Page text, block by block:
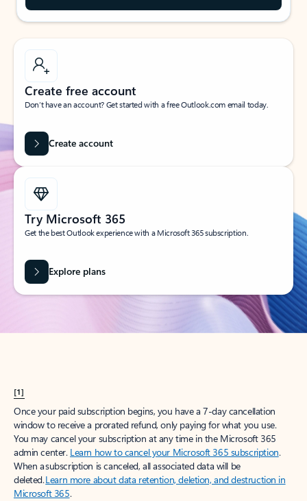
Create free account
Don’t have an account? Get started with a free Outlook.com email today.
Create account
Try Microsoft 365
Get the best Outlook experience with a Microsoft 365 subscription.
Explore plans
[1]
Once your paid subscription begins, you have a 7-day cancellation
window to receive a prorated refund, only paying for what you use.
You may cancel your subscription at any time in the Microsoft 365
admin center. Learn how to cancel your Microsoft 365 subscription.
When a subscription is canceled, all associated data will be
deleted.Learn more about data retention, deletion, and destruction in
Microsoft 365.